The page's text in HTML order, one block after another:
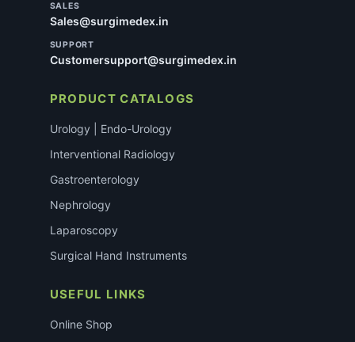
SALES
Sales@surgimedex.in
SUPPORT
Customersupport@surgimedex.in
PRODUCT CATALOGS
Urology | Endo-Urology
Interventional Radiology
Gastroenterology
Nephrology
Laparoscopy
Surgical Hand Instruments
USEFUL LINKS
Online Shop